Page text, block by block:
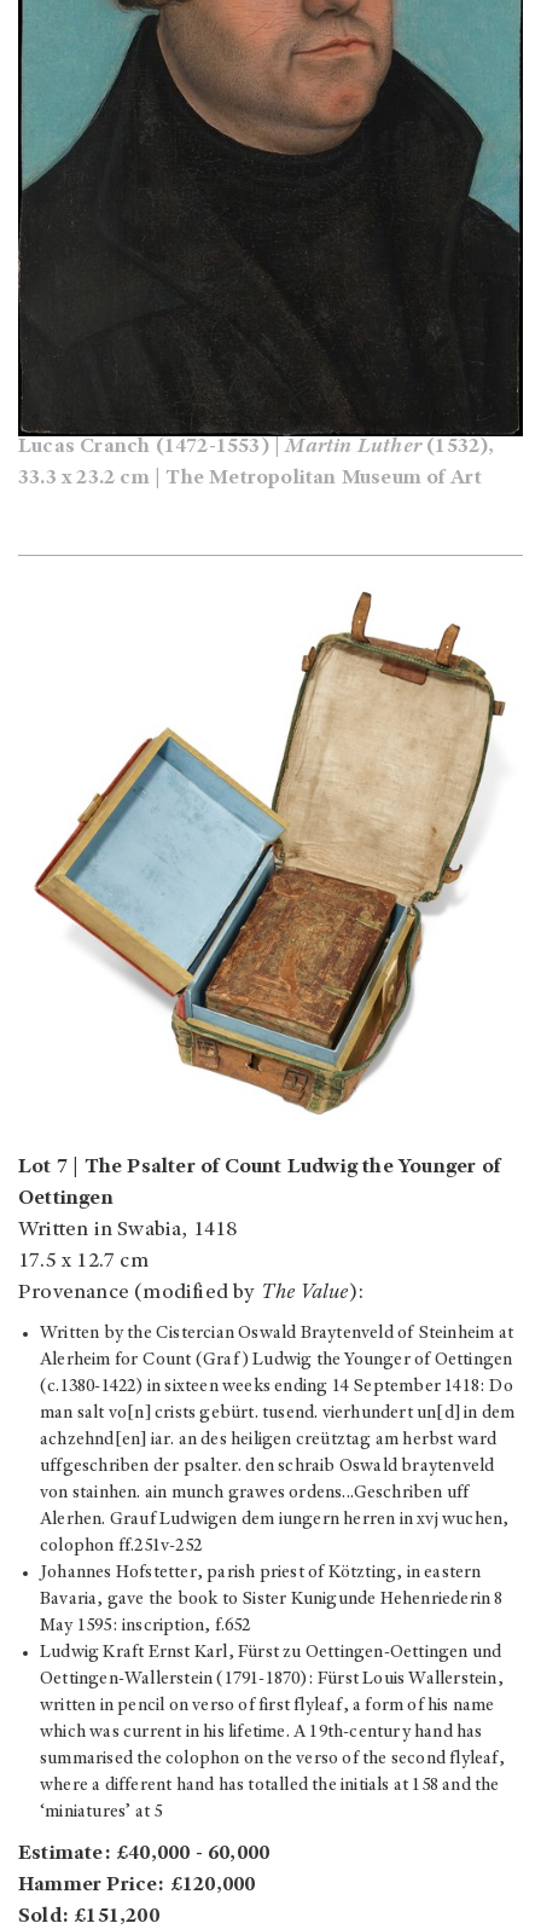
Lucas Cranch (1472-1553) |Martin Luther(1532),
33.3 x 23.2 cm | The Metropolitan Museum of Art
Lot 7 | The Psalter of Count Ludwig the Younger of
Oettingen
Written in Swabia, 1418
17.5 x 12.7 cm
Provenance (modified by The Value):
Written by the Cistercian Oswald Braytenveld of Steinheim at
Alerheim for Count (Graf) Ludwig the Younger of Oettingen
(c.1380-1422) in sixteen weeks ending 14 September 1418: Do
man salt vo[n] crists gebürt. tusend. vierhundert un[d] in dem
achzehnd[en] iar. an des heiligen creütztag am herbst ward
uffgeschriben der psalter. den schraib Oswald braytenveld
von stainhen. ain munch grawes ordens…Geschriben uff
Alerhen. Grauf Ludwigen dem iungern herren in xvj wuchen,
colophon ff.251v-252
Johannes Hofstetter, parish priest of Kötzting, in eastern
Bavaria, gave the book to Sister Kunigunde Hehenriederin 8
May 1595: inscription, f.652
Ludwig Kraft Ernst Karl, Fürst zu Oettingen-Oettingen und
Oettingen-Wallerstein (1791-1870): Fürst Louis Wallerstein,
written in pencil on verso of first flyleaf, a form of his name
which was current in his lifetime. A 19th-century hand has
summarised the colophon on the verso of the second flyleaf,
where a different hand has totalled the initials at 158 and the
‘miniatures’ at 5
Estimate: £40,000 - 60,000
Hammer Price: £120,000
Sold: £151,200